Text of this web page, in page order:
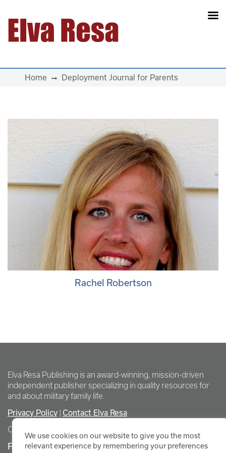
Main Navigation
Home Deployment Journal for Parents
Rachel Robertson
Elva Resa Publishing is an award-winning, mission-driven
independent publisher specializing in quality resources for
and about military family life.
Privacy Policy Contact Elva Resa
Copyright Elva Resa Publishing
FOR AUTHORS & AGENTS
We use cookies on our website to give you the most
relevant experience by remembering your preferences